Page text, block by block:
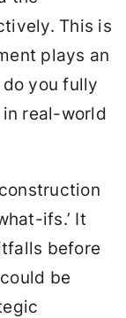
This is
plays an
you fully
real-world
ifs.’ It
before
be